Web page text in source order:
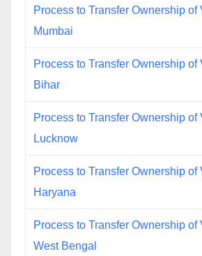
Process to Transfer Ownership of
Mumbai
Process to Transfer Ownership of
Bihar
Process to Transfer Ownership of
Lucknow
Process to Transfer Ownership of
Haryana
Process to Transfer Ownership of
West Bengal